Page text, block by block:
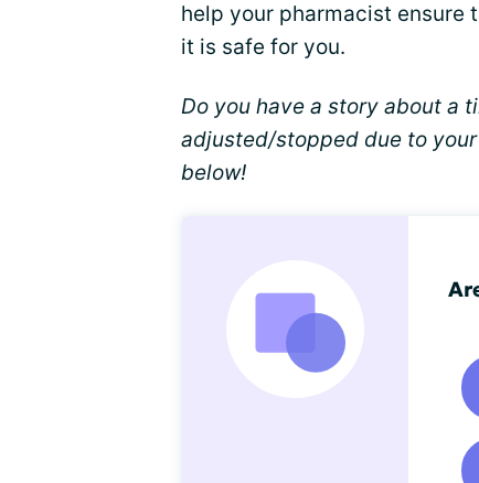
help your pharmacist ensure
it is safe for you.
Do you have a story about a
adjusted/stopped due to
below!